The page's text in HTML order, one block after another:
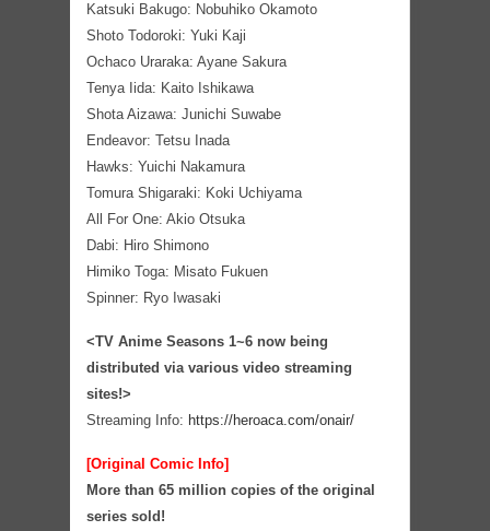
Katsuki Bakugo: Nobuhiko Okamoto
Shoto Todoroki: Yuki Kaji
Ochaco Uraraka: Ayane Sakura
Tenya Iida: Kaito Ishikawa
Shota Aizawa: Junichi Suwabe
Endeavor: Tetsu Inada
Hawks: Yuichi Nakamura
Tomura Shigaraki: Koki Uchiyama
All For One: Akio Otsuka
Dabi: Hiro Shimono
Himiko Toga: Misato Fukuen
Spinner: Ryo Iwasaki
<TV Anime Seasons 1~6 now being
distributed via various video streaming
sites!>
Streaming Info: https://heroaca.com/onair/
[Original Comic Info]
More than 65 million copies of the original
series sold!